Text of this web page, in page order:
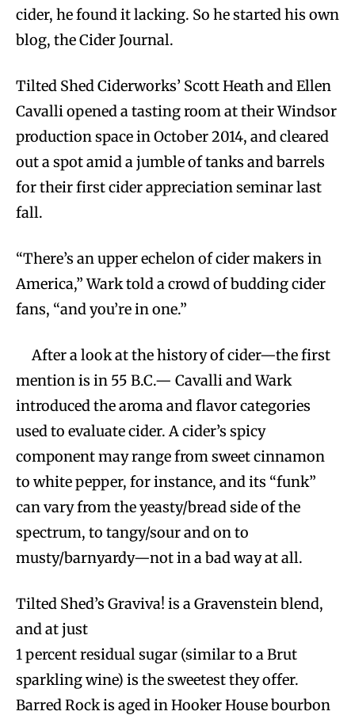
cider, he found it lacking. So he started his own
blog, the Cider Journal.
Tilted Shed Ciderworks’ Scott Heath and Ellen
Cavalli opened a tasting room at their Windsor
production space in October 2014, and cleared
out a spot amid a jumble of tanks and barrels
for their first cider appreciation seminar last
fall.
“There’s an upper echelon of cider makers in
America,” Wark told a crowd of budding cider
fans, “and you’re in one.”
After a look at the history of cider—the first
mention is in 55 B.C.— Cavalli and Wark
introduced the aroma and flavor categories
used to evaluate cider. A cider’s spicy
component may range from sweet cinnamon
to white pepper, for instance, and its “funk”
can vary from the yeasty/bread side of the
spectrum, to tangy/sour and on to
musty/barnyardy—not in a bad way at all.
Tilted Shed’s Graviva! is a Gravenstein blend,
and at just
1 percent residual sugar (similar to a Brut
sparkling wine) is the sweetest they offer.
Barred Rock is aged in Hooker House bourbon